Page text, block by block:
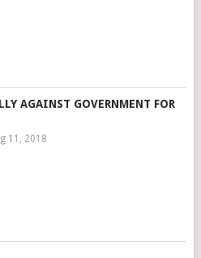
AGAINST GOVERNMENT FOR
11, 2018